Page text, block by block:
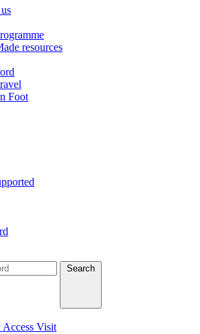
resources
Foot
Search
Access Visit